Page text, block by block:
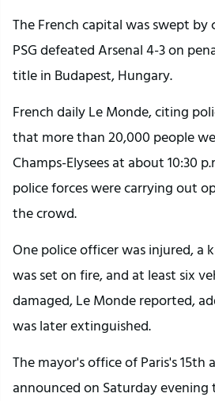
The French capital was swept
PSG defeated Arsenal 4-3 on
title in Budapest, Hungary.
French daily Le Monde, citing
that more than 20,000 people
Champs-Elysees at about 10:30
police forces were carrying out
the crowd.
One police officer was injured, a
was set on fire, and at least six
damaged, Le Monde reported,
was later extinguished.
The mayor's office of Paris's 15th
announced on Saturday evening